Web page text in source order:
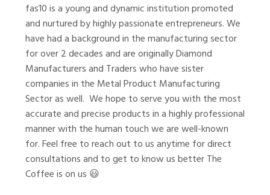
fas10 is a young and dynamic institution promoted
and nurtured by highly passionate entrepreneurs. We
have had a background in the manufacturing sector
for over 2 decades and are originally Diamond
Manufacturers and Traders who have sister
companies in the Metal Product Manufacturing
Sector as well. We hope to serve you with the most
accurate and precise products in a highly professional
manner with the human touch we are well-known
for. Feel free to reach out to us anytime for direct
consultations and to get to know us better The
Coffee is on us 😃